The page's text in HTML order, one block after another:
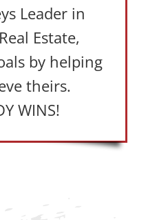
Leader in
Estate,
by helping
theirs.
WINS!